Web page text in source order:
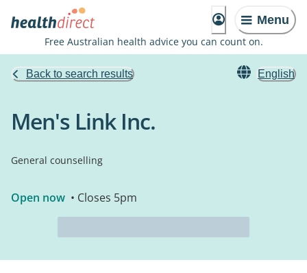
Menu
Free Australian health advice you can count on.
Back to search results English
Men's Link Inc.
General counselling
Open now • Closes 5pm